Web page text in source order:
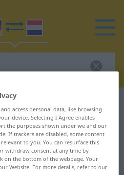
translation for
translation
access personal data, like browsing
device. Selecting I Agree enables
the purposes shown under we and our
If trackers are disabled, some content
to you. You can resurface this
withdraw consent at any time by
on the bottom of the webpage. Your
Website. For more details, refer to our